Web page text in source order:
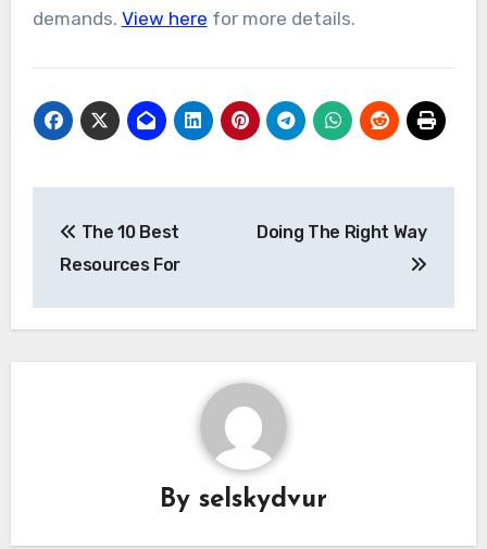
demands. View here for more details.
navigation
The 10 Best
Resources For
Doing The Right Way
By selskydvur